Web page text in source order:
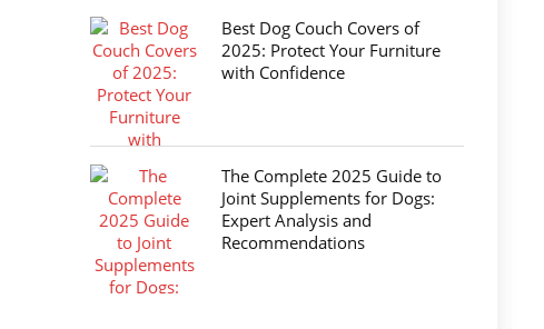
Best Dog Couch Covers of
2025: Protect Your Furniture
with Confidence
The Complete 2025 Guide to
Joint Supplements for Dogs:
Expert Analysis and
Recommendations